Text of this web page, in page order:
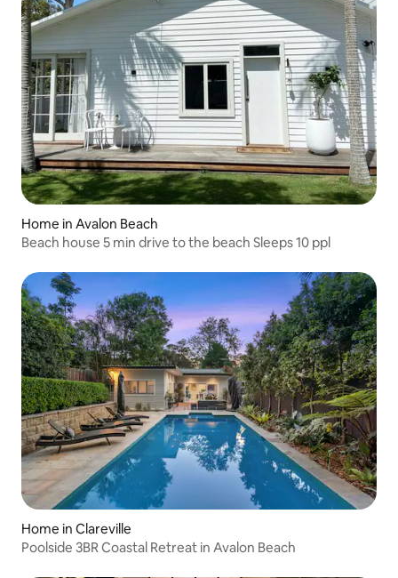
Home in Avalon Beach
Beach house 5 min drive to the beach Sleeps 10 ppl
Home in Clareville
Poolside 3BR Coastal Retreat in Avalon Beach